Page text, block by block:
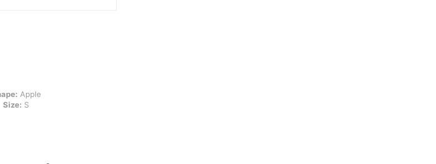
cm / 39 in, Waist: 72 cm / 28 in, Bust: 94 cm / 37 in, Color: Multicolor, Size: S
Apple
Size: S